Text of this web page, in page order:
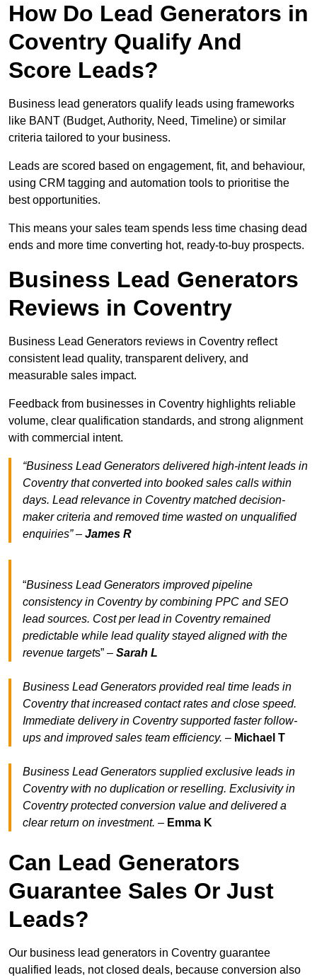
How Do Lead Generators in
Coventry Qualify And
Score Leads?
Business lead generators qualify leads using frameworks
like BANT (Budget, Authority, Need, Timeline) or similar
criteria tailored to your business.
Leads are scored based on engagement, fit, and behaviour,
using CRM tagging and automation tools to prioritise the
best opportunities.
This means your sales team spends less time chasing dead
ends and more time converting hot, ready-to-buy prospects.
Business Lead Generators
Reviews in Coventry
Business Lead Generators reviews in Coventry reflect
consistent lead quality, transparent delivery, and
measurable sales impact.
Feedback from businesses in Coventry highlights reliable
volume, clear qualification standards, and strong alignment
with commercial intent.
“Business Lead Generators delivered high-intent leads in
Coventry that converted into booked sales calls within
days. Lead relevance in Coventry matched decision-
maker criteria and removed time wasted on unqualified
enquiries” – James R
“Business Lead Generators improved pipeline
consistency in Coventry by combining PPC and SEO
lead sources. Cost per lead in Coventry remained
predictable while lead quality stayed aligned with the
revenue targets” – Sarah L
Business Lead Generators provided real time leads in
Coventry that increased contact rates and close speed.
Immediate delivery in Coventry supported faster follow-
ups and improved sales team efficiency. – Michael T
Business Lead Generators supplied exclusive leads in
Coventry with no duplication or reselling. Exclusivity in
Coventry protected conversion value and delivered a
clear return on investment. – Emma K
Can Lead Generators
Guarantee Sales Or Just
Leads?
Our business lead generators in Coventry guarantee
qualified leads, not closed deals, because conversion also